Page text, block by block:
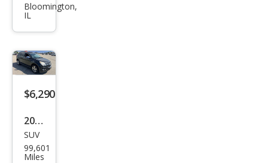
et
LS
Bloomington,
IL
$6,290
2015
Che
vrol
SUV
99,601
Miles